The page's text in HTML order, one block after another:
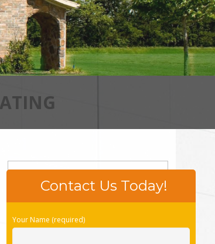
Contact Us Today!
Please leave this field empty.
Your Name (required)